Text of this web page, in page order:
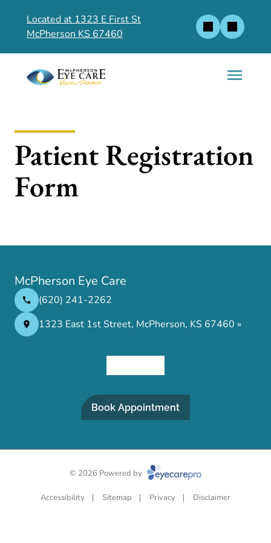
Located at 1323 E First St
McPherson KS 67460
Patient Registration
Form
McPherson Eye Care
(620) 241-2262
1323 East 1st Street, McPherson, KS 67460 »
Book Appointment
© 2026 Powered by
Accessibility Sitemap Privacy Disclaimer